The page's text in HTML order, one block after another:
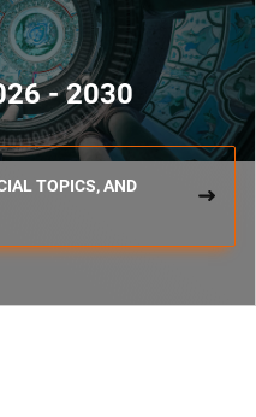
- 2030
TOPICS, AND